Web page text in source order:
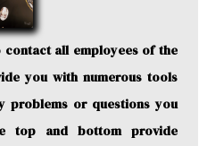
all employees of the
you with numerous tools
problems or questions you
top and bottom provide